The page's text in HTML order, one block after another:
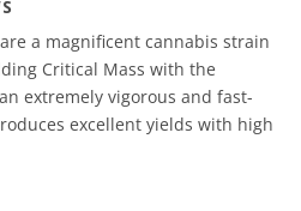
are a magnificent cannabis strain
Critical Mass with the
extremely vigorous and fast-
excellent yields with high